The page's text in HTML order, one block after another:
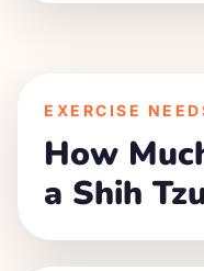
EXERCISE
How
a Shih